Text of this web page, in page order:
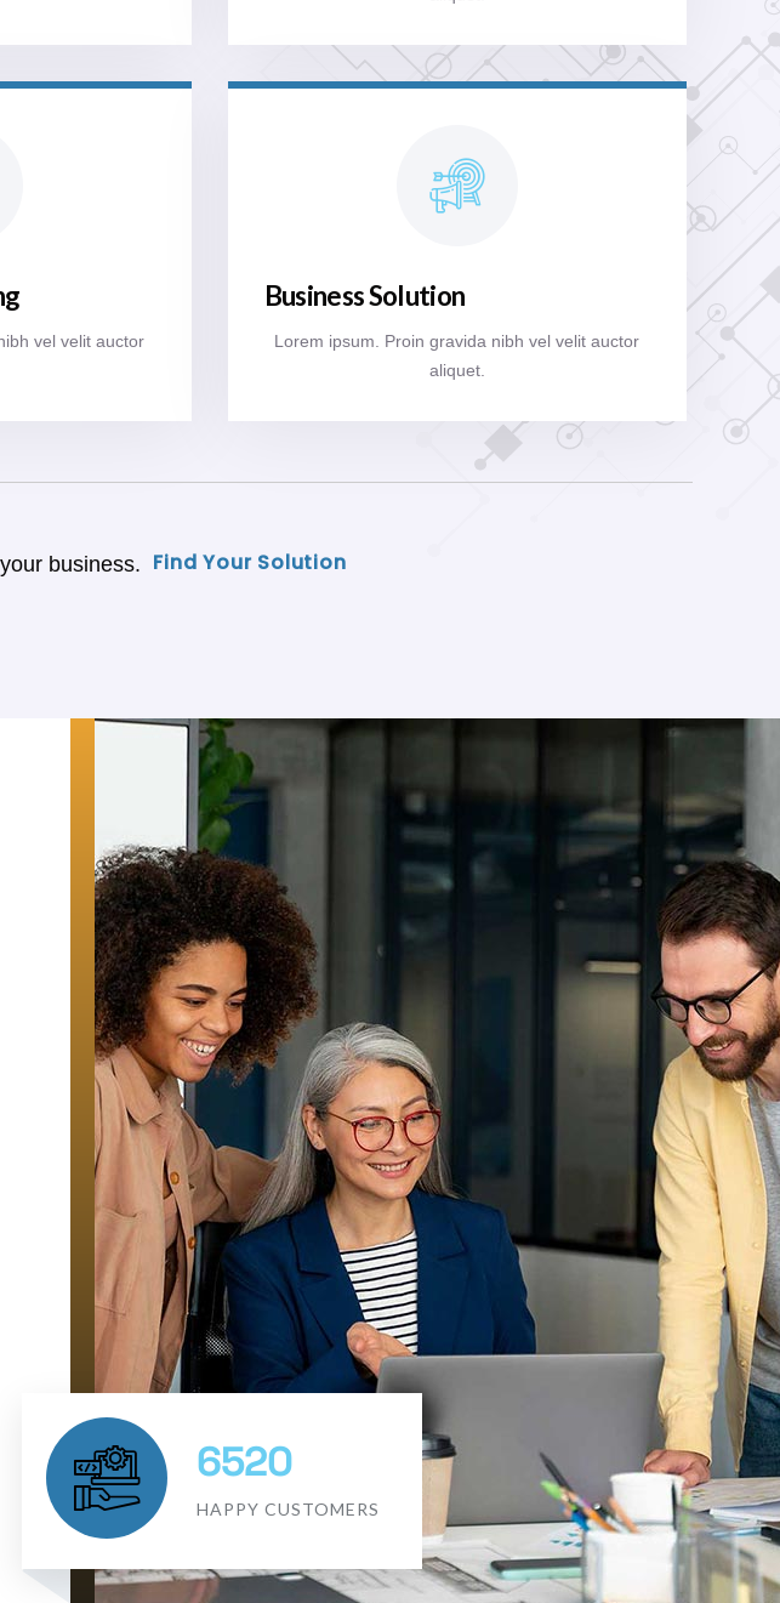
vel velit auctor
Business Solution
Lorem ipsum. Proin gravida nibh vel velit auctor
aliquet.
business. Find Your Solution
6520
HAPPY CUSTOMERS